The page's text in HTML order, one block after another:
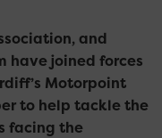
and
have joined forces
Motorpoint
to help tackle the
facing the